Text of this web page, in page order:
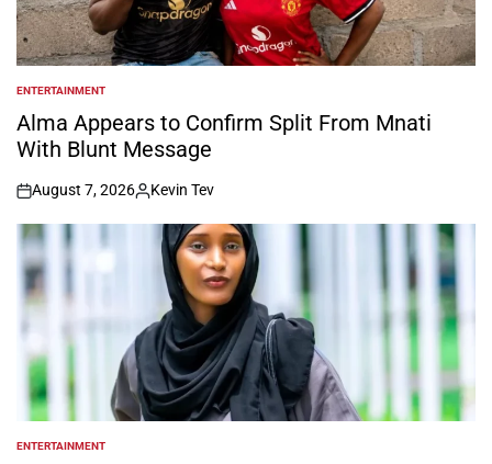
POSTED
IN
ENTERTAINMENT
Alma Appears to Confirm Split From Mnati
With Blunt Message
on
August 7, 2026
Posted
by
Kevin Tev
POSTED
ENTERTAINMENT